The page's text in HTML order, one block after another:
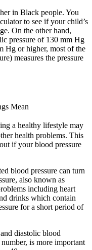
in Black people. You
to see if your child’s
On the other hand,
pressure of 130 mm Hg
Hg or higher, most of the
measures the pressure
Mean
a healthy lifestyle may
health problems. This
if your blood pressure
blood pressure can turn
also known as
including heart
drinks which contain
for a short period of
diastolic blood
is more important